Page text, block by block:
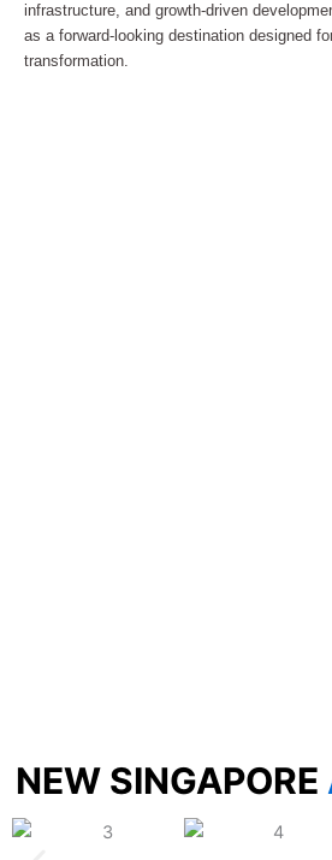
infrastructure, and growth-driven
as a forward-looking destination designed
transformation.
NEW SINGAPORE